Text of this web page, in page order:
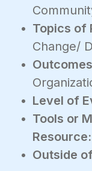
Topics of
Change/
Level of
Tools or
Resource:
Outside